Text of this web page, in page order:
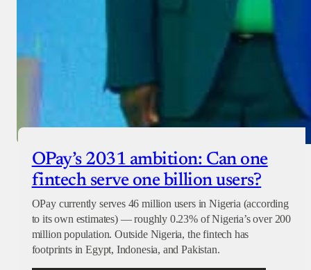
OPay’s 2031 ambition: Can one
fintech serve one billion users?
OPay currently serves 46 million users in Nigeria (according
to its own estimates) — roughly 0.23% of Nigeria’s over 200
million population. Outside Nigeria, the fintech has
footprints in Egypt, Indonesia, and Pakistan.